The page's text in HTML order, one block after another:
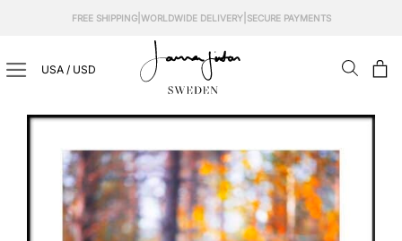
FREE SHIPPING| WORLDWIDE DELIVERY| SECURE PAYMENTS
USA / USD